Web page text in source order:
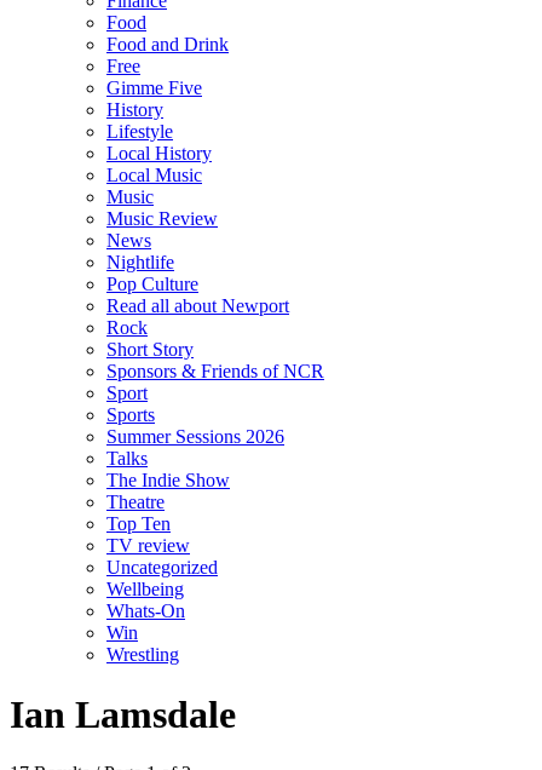
Food
Food and Drink
Free
Gimme Five
History
Lifestyle
Local History
Local Music
Music
Music Review
News
Nightlife
Pop Culture
Read all about Newport
Rock
Short Story
Sponsors & Friends of NCR
Sport
Sports
Summer Sessions 2026
Talks
The Indie Show
Theatre
Top Ten
TV review
Uncategorized
Wellbeing
Whats-On
Win
Wrestling
Ian Lamsdale